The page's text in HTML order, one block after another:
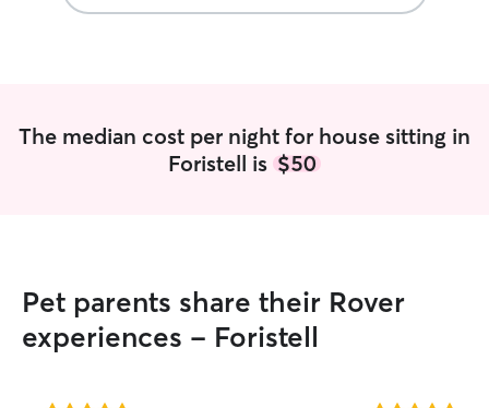
The median cost per night for house sitting in
Foristell is $50
Pet parents share their Rover
experiences - Foristell